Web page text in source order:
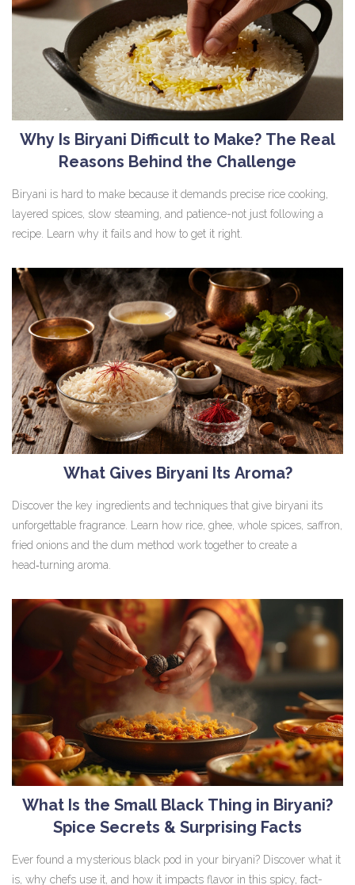
Why Is Biryani Difficult to Make? The Real
Reasons Behind the Challenge
Biryani is hard to make because it demands precise rice cooking,
layered spices, slow steaming, and patience-not just following a
recipe. Learn why it fails and how to get it right.
What Gives Biryani Its Aroma?
Discover the key ingredients and techniques that give biryani its
unforgettable fragrance. Learn how rice, ghee, whole spices, saffron,
fried onions and the dum method work together to create a
head‑turning aroma.
What Is the Small Black Thing in Biryani?
Spice Secrets & Surprising Facts
Ever found a mysterious black pod in your biryani? Discover what it
is, why chefs use it, and how it impacts flavor in this spicy, fact-